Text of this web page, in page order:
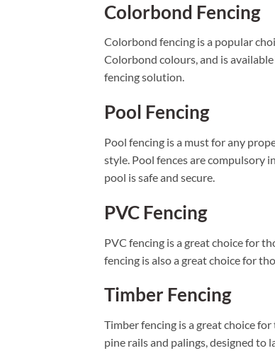
Colorbond Fencing
Colorbond fencing is a popular
Colorbond colours, and is
fencing solution.
Pool Fencing
Pool fencing is a must for any
style. Pool fences are compulsory
pool is safe and secure.
PVC Fencing
PVC fencing is a great choice for
fencing is also a great choice for
Timber Fencing
Timber fencing is a great choice
pine rails and palings, designed to